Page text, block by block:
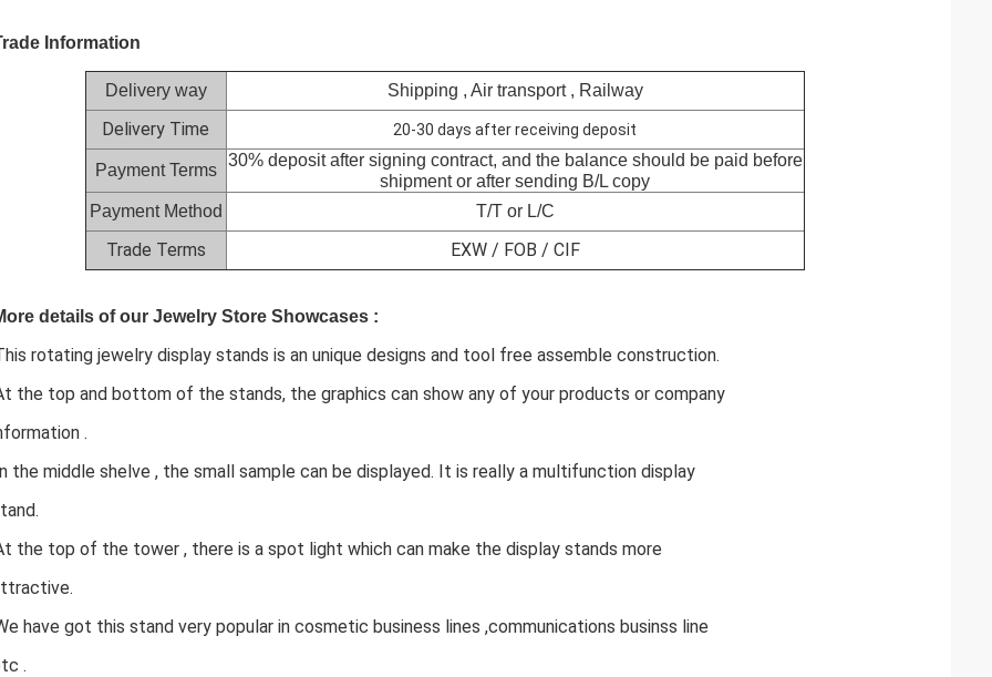
Information
Delivery way Shipping , Air transport , Railway
Delivery Time 20-30 days after receiving deposit
Payment Terms
30% deposit after signing contract, and the balance should be paid before
shipment or after sending B/L copy
Payment Method
T/T or L/C
Trade Terms EXW / FOB / CIF
details of our Jewelry Store Showcases :
rotating jewelry display stands is an unique designs and tool free assemble construction.
the top and bottom of the stands, the graphics can show any of your products or company
.
the middle shelve , the small sample can be displayed. It is really a multifunction display
the top of the tower , there is a spot light which can make the display stands more
have got this stand very popular in cosmetic business lines ,communications businss line
.